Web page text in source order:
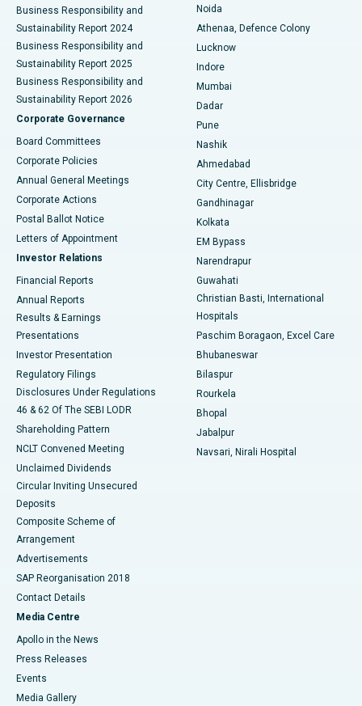
Best Hospital in Seshadripuram, Bangalore
Best Hospital in Waltair Main Road, Visakhapatnam
Best Hospital in Subhash Nagar Road, Karimnagar
Best Hospital in Managari, Karaikudi
Best Hospital in Arepally, Warangal
Best Hospital in Arera Colony, Bhopal
Best Hospital in Jayanagar, Bangalore
Best Hospital in KK Nagar, Madurai
Best Hospital in Sector-19, Rourkela
Best Hospital in Swargate, Pune
Best Women’s Cancer Hospital in South Delhi
Business Responsibility and
Sustainability Report 2024
Business Responsibility and
Sustainability Report 2025
Business Responsibility and
Sustainability Report 2026
Corporate Governance
Board Committees
Corporate Policies
Annual General Meetings
Corporate Actions
Postal Ballot Notice
Letters of Appointment
Investor Relations
Financial Reports
Annual Reports
Results & Earnings
Presentations
Investor Presentation
Regulatory Filings
Disclosures Under Regulations
46 & 62 Of The SEBI LODR
Shareholding Pattern
NCLT Convened Meeting
Unclaimed Dividends
Circular Inviting Unsecured
Deposits
Composite Scheme of
Arrangement
Advertisements
SAP Reorganisation 2018
Contact Details
Media Centre
Apollo in the News
Press Releases
Events
Media Gallery
Noida
Athenaa, Defence Colony
Lucknow
Indore
Mumbai
Dadar
Pune
Nashik
Ahmedabad
City Centre, Ellisbridge
Gandhinagar
Kolkata
EM Bypass
Narendrapur
Guwahati
Christian Basti, International
Hospitals
Paschim Boragaon, Excel Care
Bhubaneswar
Bilaspur
Rourkela
Bhopal
Jabalpur
Navsari, Nirali Hospital